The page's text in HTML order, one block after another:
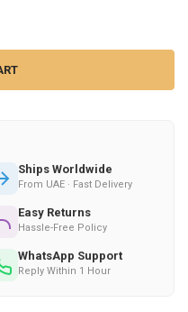
BISMILLAH CERAMIC WALL
ARABIC BISMILLAH
Ships Worldwide
From UAE · Fast Delivery
Easy Returns
Hassle-Free Policy
WhatsApp Support
Reply Within 1 Hour